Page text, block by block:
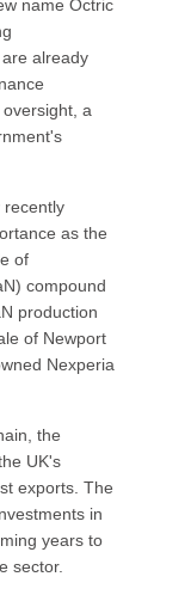
name Octric
already
a
recently
as the
of
compound
production
of Newport
Nexperia
the
UK's
exports. The
in
years to
sector.